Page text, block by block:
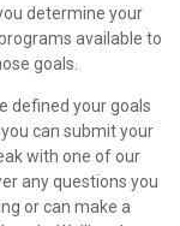
determine your
available to
goals.
defined your goals
can submit your
with one of our
any questions you
or can make a